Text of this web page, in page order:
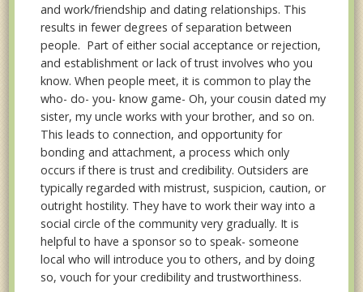
and work/friendship and dating relationships. This
results in fewer degrees of separation between
people. Part of either social acceptance or rejection,
and establishment or lack of trust involves who you
know. When people meet, it is common to play the
who- do- you- know game- Oh, your cousin dated my
sister, my uncle works with your brother, and so on.
This leads to connection, and opportunity for
bonding and attachment, a process which only
occurs if there is trust and credibility. Outsiders are
typically regarded with mistrust, suspicion, caution, or
outright hostility. They have to work their way into a
social circle of the community very gradually. It is
helpful to have a sponsor so to speak- someone
local who will introduce you to others, and by doing
so, vouch for your credibility and trustworthiness.